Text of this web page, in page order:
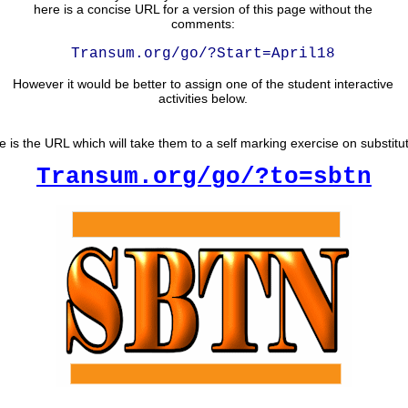
here is a concise URL for a version of this page without the
comments:
Transum.org/go/?Start=April18
However it would be better to assign one of the student interactive
activities below.
is the URL which will take them to a self marking exercise on
Transum.org/go/?to=sbtn